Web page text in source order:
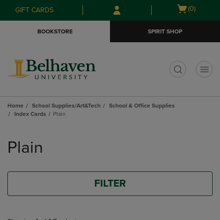
Skip
to
Skip
to
menu
GIFT CARDS
Open
(0)
BOOKSTORE SPIRIT SHOP
Home School Supplies/Art&Tech
School & Office Supplies
Index Cards
Plain
products
Plain
FILTER